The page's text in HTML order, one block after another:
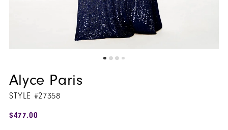
Alyce Paris
STYLE #27358
$477.00